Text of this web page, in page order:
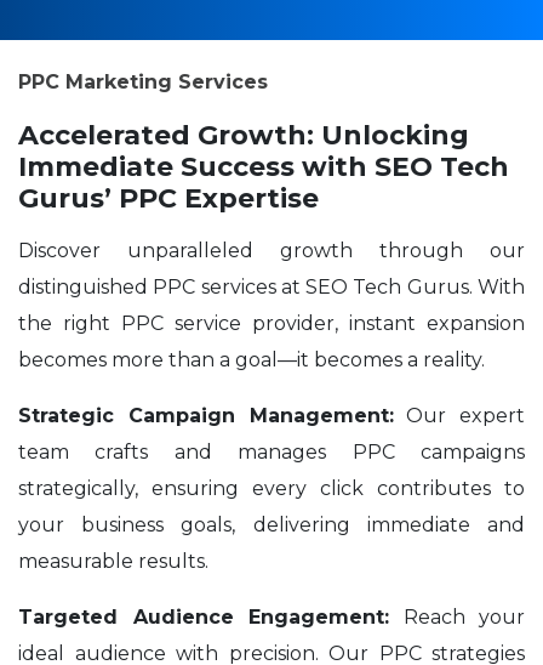
PPC Marketing Services
Accelerated Growth: Unlocking
Immediate Success with SEO Tech
Gurus’ PPC Expertise
Discover unparalleled growth through our
distinguished PPC services at SEO Tech Gurus. With
the right PPC service provider, instant expansion
becomes more than a goal—it becomes a reality.
Strategic Campaign Management:Our expert
team crafts and manages PPC campaigns
strategically, ensuring every click contributes to
your business goals, delivering immediate and
measurable results.
Targeted Audience Engagement: Reach your
ideal audience with precision. Our PPC strategies